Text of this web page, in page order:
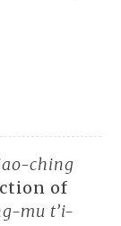
ching
of
mu t’i-